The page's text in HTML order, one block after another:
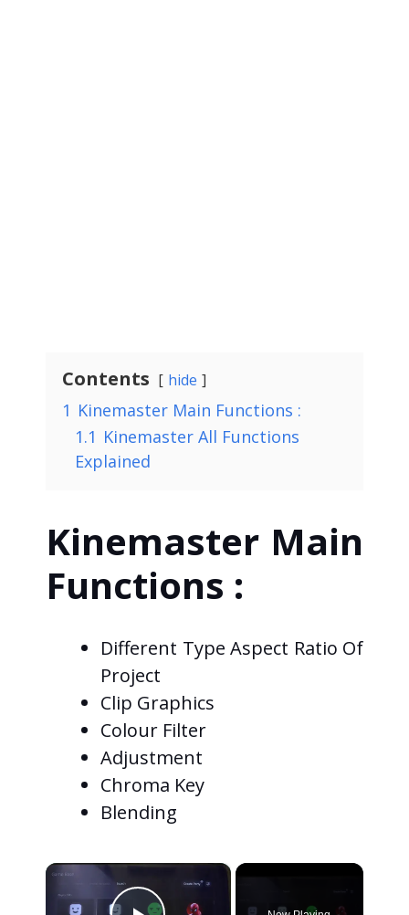
Contents hide
1 Kinemaster Main Functions :
1.1 Kinemaster All Functions
Explained
Kinemaster Main
Functions :
Different Type Aspect Ratio Of
Project
Clip Graphics
Colour Filter
Adjustment
Chroma Key
Blending
×